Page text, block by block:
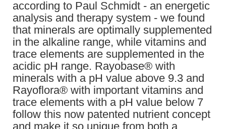
according to Paul Schmidt - an energetic
analysis and therapy system - we found
that minerals are optimally supplemented
in the alkaline range, while vitamins and
trace elements are supplemented in the
acidic pH range. Rayobase® with
minerals with a pH value above 9.3 and
Rayoflora® with important vitamins and
trace elements with a pH value below 7
follow this now patented nutrient concept
and make it so unique from both a